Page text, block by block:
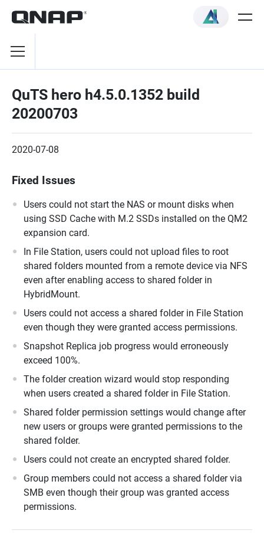
QuTS hero h4.5.0.1352 build
20200703
2020-07-08
Fixed Issues
Users could not start the NAS or mount disks when
using SSD Cache with M.2 SSDs installed on the QM2
expansion card.
In File Station, users could not upload files to root
shared folders mounted from a remote device via NFS
even after enabling access to shared folder in
HybridMount.
Users could not access a shared folder in File Station
even though they were granted access permissions.
Snapshot Replica job progress would erroneously
exceed 100%.
The folder creation wizard would stop responding
when users created a shared folder in File Station.
Shared folder permission settings would change after
new users or groups were granted permissions to the
shared folder.
Users could not create an encrypted shared folder.
Group members could not access a shared folder via
SMB even though their group was granted access
permissions.